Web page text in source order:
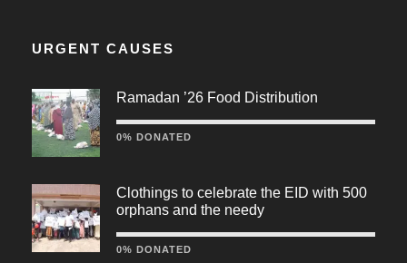
URGENT CAUSES
Ramadan ’26 Food Distribution
0% DONATED
Clothings to celebrate the EID with 500
orphans and the needy
0% DONATED